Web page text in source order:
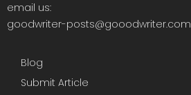
email us:
goodwriter-posts@gooodwriter.com
Blog
Submit Article